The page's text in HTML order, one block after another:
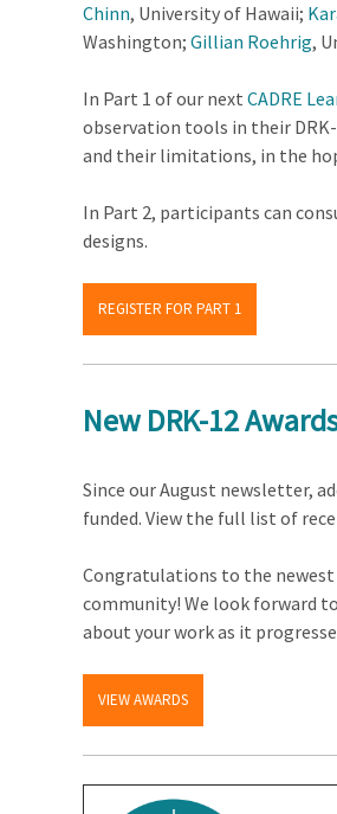
Chinn, University of Hawaii;
Washington; Gillian Roehrig,
In Part 1 of our next CADRE
observation tools in their
and their limitations, in the
In Part 2, participants can
designs.
REGISTER FOR PART 1
New DRK-12
Since our August newsletter,
funded. View the full list of
Congratulations to the newest
community! We look forward
about your work as it
VIEW AWARDS